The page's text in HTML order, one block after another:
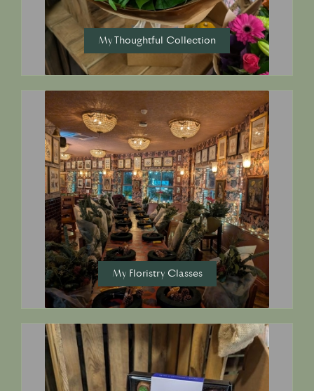
My Thoughtful Collection
My Floristry Classes